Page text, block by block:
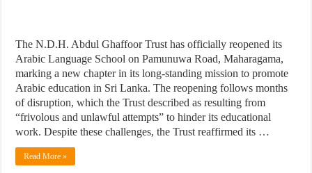
The N.D.H. Abdul Ghaffoor Trust has officially reopened its
Arabic Language School on Pamunuwa Road, Maharagama,
marking a new chapter in its long-standing mission to promote
Arabic education in Sri Lanka. The reopening follows months
of disruption, which the Trust described as resulting from
“frivolous and unlawful attempts” to hinder its educational
work. Despite these challenges, the Trust reaffirmed its …
Read More »